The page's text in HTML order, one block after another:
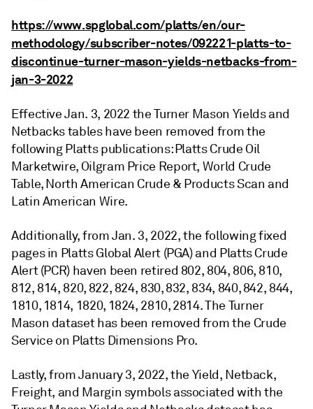
https://www.spglobal.com/platts/en/our-
methodology/subscriber-notes/092221-platts-to-
discontinue-turner-mason-yields-netbacks-from-
jan-3-2022
Effective Jan. 3, 2022 the Turner Mason Yields and
Netbacks tables have been removed from the
following Platts publications: Platts Crude Oil
Marketwire, Oilgram Price Report, World Crude
Table, North American Crude & Products Scan and
Latin American Wire.
Additionally, from Jan. 3, 2022, the following fixed
pages in Platts Global Alert (PGA) and Platts Crude
Alert (PCR) haven been retired 802, 804, 806, 810,
812, 814, 820, 822, 824, 830, 832, 834, 840, 842, 844,
1810, 1814, 1820, 1824, 2810, 2814. The Turner
Mason dataset has been removed from the Crude
Service on Platts Dimensions Pro.
Lastly, from January 3, 2022, the Yield, Netback,
Freight, and Margin symbols associated with the